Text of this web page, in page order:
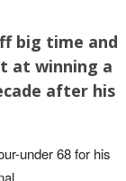
big time and
at winning a
after his
under 68 for his